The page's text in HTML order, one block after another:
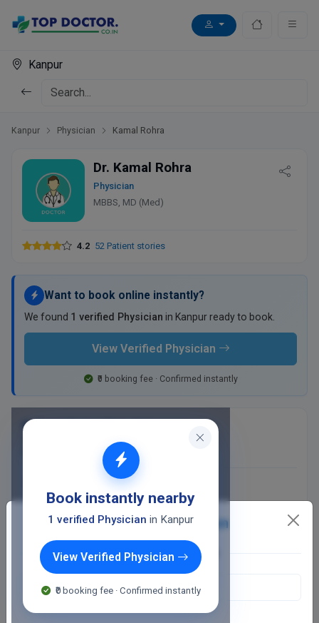
Kanpur
Kanpur Physician Kamal Rohra
Dr. Kamal Rohra
Physician
MBBS, MD (Med)
4.2 52 Patient stories
Want to book online instantly?
We found 1 verified Physician in Kanpur ready to book.
View Verified Physician
₹0 booking fee · Confirmed instantly
Book instantly nearby
1 verified Physician in Kanpur
View Verified Physician
₹0 booking fee · Confirmed instantly
Dr Kamal Rohra Clinic Kalyanpur
256 Panki - Kalyanpur Road, VIP Yadav Market
Fee valid for 5 days
WhatsApp
Online booking not available at this clinic
Detect my location
OR SEARCH LOCATION